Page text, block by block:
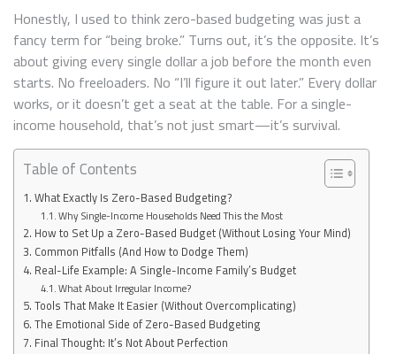
THE
WORK
Honestly, I used to think zero-based budgeting was just a
fancy term for “being broke.” Turns out, it’s the opposite. It’s
about giving every single dollar a job before the month even
starts. No freeloaders. No “I’ll figure it out later.” Every dollar
works, or it doesn’t get a seat at the table. For a single-
income household, that’s not just smart—it’s survival.
Table of Contents
What Exactly Is Zero-Based Budgeting?
Why Single-Income Households Need This the Most
How to Set Up a Zero-Based Budget (Without Losing Your Mind)
Common Pitfalls (And How to Dodge Them)
Real-Life Example: A Single-Income Family’s Budget
What About Irregular Income?
Tools That Make It Easier (Without Overcomplicating)
The Emotional Side of Zero-Based Budgeting
Final Thought: It’s Not About Perfection